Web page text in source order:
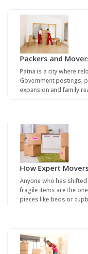
Packers and
Patna is a city where
Government postings,
expansion and family
How Expert
Anyone who has
fragile items are the
pieces like beds or